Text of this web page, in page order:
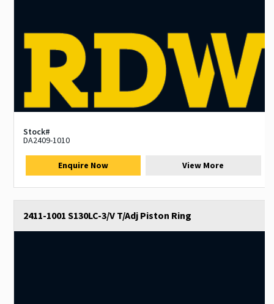
Stock#
DA2409-1010
Enquire Now View More
2411-1001 S130LC-3/V T/Adj Piston Ring